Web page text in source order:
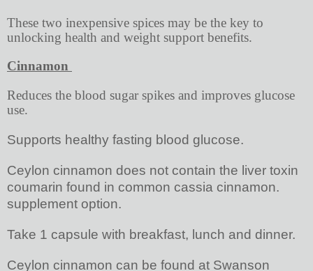
These two inexpensive spices may be the key to
unlocking health and weight support benefits.
Cinnamon
Reduces the blood sugar spikes and improves glucose
use.
Supports healthy fasting blood glucose.
Ceylon cinnamon does not contain the liver toxin
coumarin found in common cassia cinnamon.
supplement option.
Take 1 capsule with breakfast, lunch and dinner.
Ceylon cinnamon can be found at Swanson